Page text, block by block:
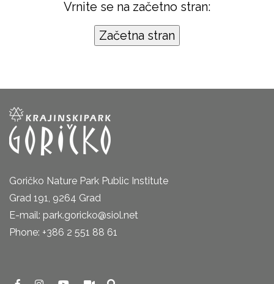
Vrnite se na začetno stran:
Goričko Nature Park Public Institute
Grad 191, 9264 Grad
E-mail: park.goricko@siol.net
Phone: +386 2 551 88 61